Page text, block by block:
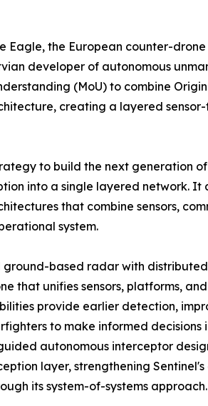
Eagle, the European counter-drone
developer of autonomous
(MoU) to combine Origin
creating a layered
to build the next generation
into a single layered network. It
that combine sensors,
system.
based radar with distributed
that unifies sensors, platforms, and
provide earlier detection,
to make informed decisions
autonomous interceptor
layer, strengthening
its system-of-systems approach.